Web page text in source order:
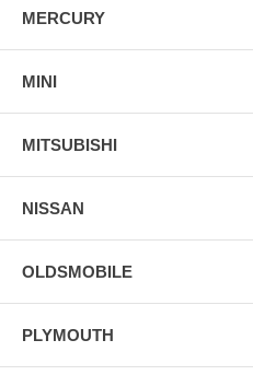
MERCURY
MINI
MITSUBISHI
NISSAN
OLDSMOBILE
PLYMOUTH